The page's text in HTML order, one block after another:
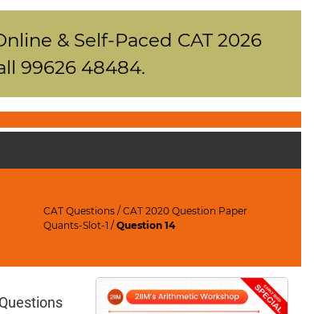
& Self-Paced CAT 2026
99626 48484.
CAT Questions /CAT 2020 Question Paper
Quants-Slot-1 /Question 14